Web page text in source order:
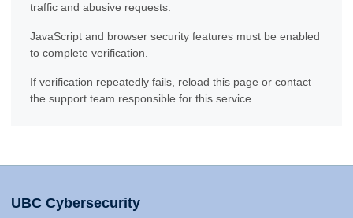
traffic and abusive requests.
JavaScript and browser security features must be enabled
to complete verification.
If verification repeatedly fails, reload this page or contact
the support team responsible for this service.
UBC Cybersecurity